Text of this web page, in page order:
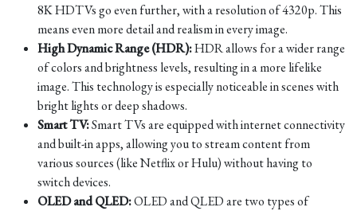
8K HDTVs go even further, with a resolution of 4320p. This
means even more detail and realism in every image.
High Dynamic Range (HDR):HDR allows for a wider range
of colors and brightness levels, resulting in a more lifelike
image. This technology is especially noticeable in scenes with
bright lights or deep shadows.
Smart TV:Smart TVs are equipped with internet connectivity
and built-in apps, allowing you to stream content from
various sources (like Netflix or Hulu) without having to
switch devices.
OLED and QLED:OLED and QLED are two types of